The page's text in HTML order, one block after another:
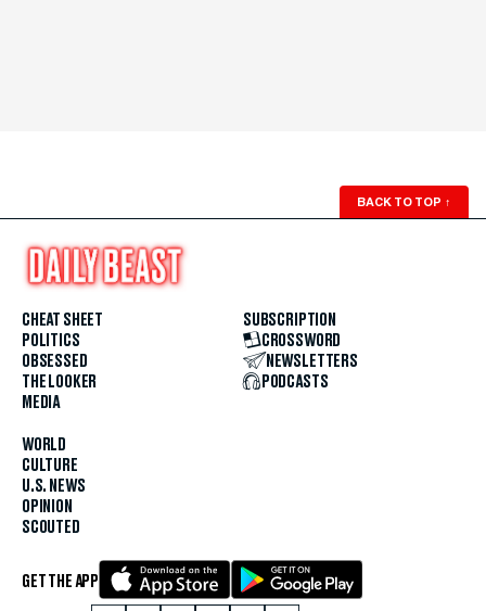
BACK TO TOP ↑
CHEAT SHEET
POLITICS
OBSESSED
THE LOOKER
MEDIA
WORLD
CULTURE
U.S. NEWS
OPINION
SCOUTED
SUBSCRIPTION
CROSSWORD
NEWSLETTERS
PODCASTS
GET THE APP